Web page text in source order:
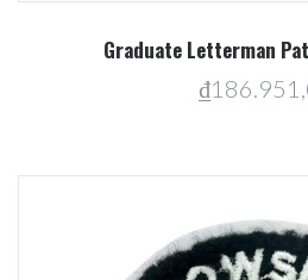
Graduate Letterman